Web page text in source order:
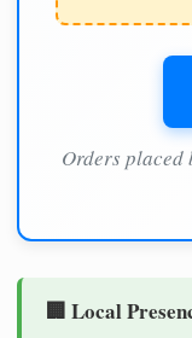
Orders placed
🏢 Local